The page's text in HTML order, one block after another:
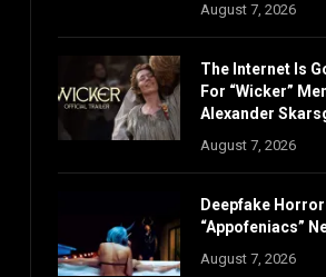
August 7, 2026
The Internet Is
For “Wicker”
Alexander
August 7, 2026
Deepfake
“Appofeniacs”
August 7, 2026